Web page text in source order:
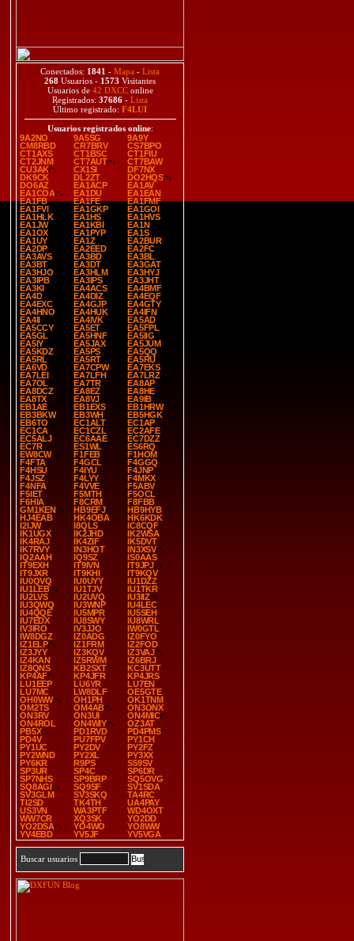
Conectados: 1841 - Mapa - Lista
268 Usuarios - 1573 Visitantes
Usuarios de 42 DXCConline
Registrados: 37686 - Lista
Último registrado: F4LUI
Usuarios registrados online:
9A2NO
9A5SG
9A9Y
CM8RBD
CR7BRV
CS7BPO
CT1AXS
CT1BSC
CT1FIU
CT2JNM
CT7AUT
CT7BAW
CU3AK
CX1SI
DF7NX
DK9CK
DL2ZT
DO2HQS
DO6AZ
EA1ACP
EA1AV
EA1COA
EA1DU
EA1EAN
EA1FB
EA1FE
EA1FMF
EA1FVI
EA1GKP
EA1GOI
EA1HLK
EA1HS
EA1HVS
EA1JW
EA1KBI
EA1N
EA1OX
EA1PYP
EA1S
EA1UY
EA1Z
EA2BUR
EA2DP
EA2EED
EA2FC
EA3AVS
EA3BD
EA3BL
EA3BT
EA3DT
EA3GAT
EA3HJO
EA3HLM
EA3HYJ
EA3IPB
EA3IPS
EA3JHT
EA3KI
EA4ACS
EA4BMF
EA4D
EA4DIZ
EA4EQF
EA4EXC
EA4GJP
EA4GTY
EA4HNO
EA4HUK
EA4IFN
EA4II
EA4IVK
EA5AD
EA5CCY
EA5ET
EA5FPL
EA5GL
EA5HNF
EA5IIG
EA5IY
EA5JAX
EA5JUM
EA5KDZ
EA5PS
EA5QQ
EA5RL
EA5RT
EA5RU
EA6VD
EA7CPW
EA7EKS
EA7LEI
EA7LFH
EA7LRZ
EA7OL
EA7TR
EA8AP
EA8DCZ
EA8EZ
EA8HE
EA8TX
EA8VJ
EA9IB
EB1AE
EB1EXS
EB1HRW
EB3BKW
EB3WH
EB5HGK
EB6TO
EC1ALT
EC1AP
EC1CA
EC1CZL
EC2AFE
EC5ALJ
EC6AAE
EC7DZZ
EC7R
ES1WL
ES6RQ
EW8CW
F1FEB
F1HOM
F4FTA
F4GCL
F4GGQ
F4HSU
F4IYU
F4JNP
F4JSZ
F4LYY
F4MKX
F4NFA
F4VVE
F5ABV
F5IET
F5MTH
F5OCL
F6HIA
F8CRM
F8FBB
GM1KEN
HB9EFJ
HB9HYB
HJ4EAB
HK4OBA
HK6KDK
I2IJW
I8QLS
IC8CQF
IK1UGX
IK2JHD
IK2WSA
IK4RAJ
IK4ZIF
IK5DVT
IK7RVY
IN3HOT
IN3XSV
IQ2AAH
IQ9SZ
IS0AAS
IT9EXH
IT9IVN
IT9JPJ
IT9JXR
IT9KHI
IT9KQV
IU0QVQ
IU0UYY
IU1DZZ
IU1LEB
IU1TJV
IU1TKR
IU2LVS
IU2UVQ
IU3IIZ
IU3QWQ
IU3WNP
IU4LEC
IU4QQE
IU5MPR
IU5SEH
IU7EDX
IU8SWY
IU8WRL
IV3IRO
IV3JJO
IW0GTL
IW8DGZ
IZ0ADG
IZ0FYO
IZ1ELP
IZ1FRM
IZ2FOD
IZ3JYY
IZ3KQV
IZ3VAJ
IZ4KAN
IZ5RWM
IZ6BRJ
IZ8QNS
KB2SXT
KC3UTT
KP4AF
KP4JFR
KP4JRS
LU1EEP
LU6YR
LU7EN
LU7MC
LW8DLF
OE5GTE
OH0WW
OH1PH
OK1TNM
OM2TS
OM4AB
ON3ONX
ON3RV
ON3UI
ON4MIC
ON4ROL
ON4WIY
OZ3AT
PB5X
PD1RVD
PD4PMS
PD4V
PU7FPV
PY1CH
PY1UC
PY2DV
PY2FZ
PY2WND
PY2XL
PY3XX
PY6KR
R9PS
S59SV
SP3UR
SP4C
SP6DR
SP7NHS
SP9BRP
SQ5OVG
SQ8AGI
SQ9SF
SV1SDA
SV3GLM
SV3SKQ
TA4RC
TI2SD
TK4TH
UA4PAY
US3VN
WA3PTF
WD4OXT
WW7CR
XQ3SK
YO2DD
YO2DSA
YO4WO
YO8WW
YV4EBD
YV5JF YV5VGA
Buscar usuarios